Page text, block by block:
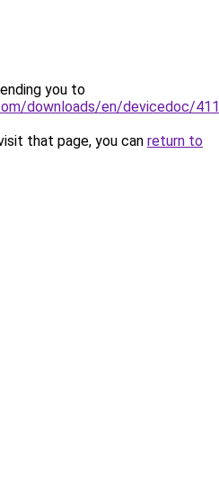
you to
downloads/en/devicedoc/
that page, you can return to